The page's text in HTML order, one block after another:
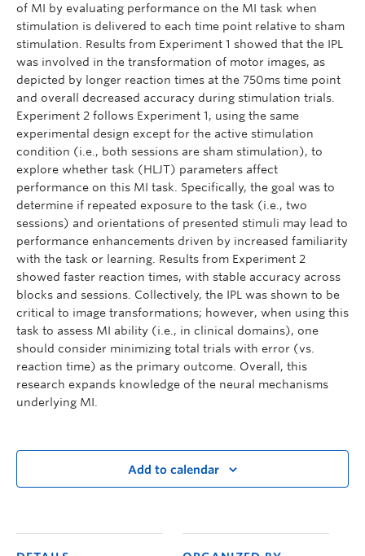
of MI by evaluating performance on the MI task when
stimulation is delivered to each time point relative to sham
stimulation. Results from Experiment 1 showed that the IPL
was involved in the transformation of motor images, as
depicted by longer reaction times at the 750ms time point
and overall decreased accuracy during stimulation trials.
Experiment 2 follows Experiment 1, using the same
experimental design except for the active stimulation
condition (i.e., both sessions are sham stimulation), to
explore whether task (HLJT) parameters affect
performance on this MI task. Specifically, the goal was to
determine if repeated exposure to the task (i.e., two
sessions) and orientations of presented stimuli may lead to
performance enhancements driven by increased familiarity
with the task or learning. Results from Experiment 2
showed faster reaction times, with stable accuracy across
blocks and sessions. Collectively, the IPL was shown to be
critical to image transformations; however, when using this
task to assess MI ability (i.e., in clinical domains), one
should consider minimizing total trials with error (vs.
reaction time) as the primary outcome. Overall, this
research expands knowledge of the neural mechanisms
underlying MI.
Add to calendar